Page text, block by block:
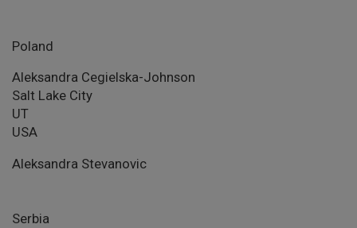
Poland
Aleksandra Cegielska-Johnson
Salt Lake City
UT
USA
Aleksandra Stevanovic
Serbia